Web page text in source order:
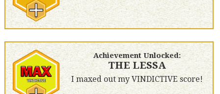
Achievement Unlocked:
THE LESSA
I maxed out my VINDICTIVE score!